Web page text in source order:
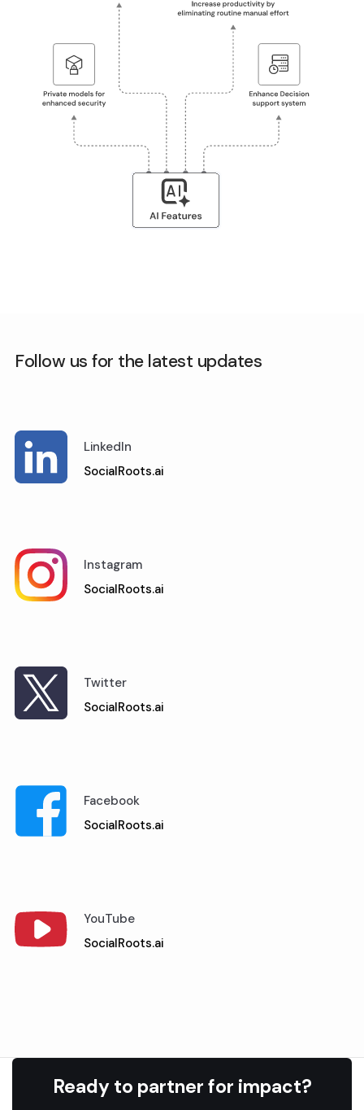
Follow us for the latest updates
LinkedIn
SocialRoots.ai
Instagram
SocialRoots.ai
Twitter
SocialRoots.ai
Facebook
SocialRoots.ai
YouTube
SocialRoots.ai
Ready to partner for impact?